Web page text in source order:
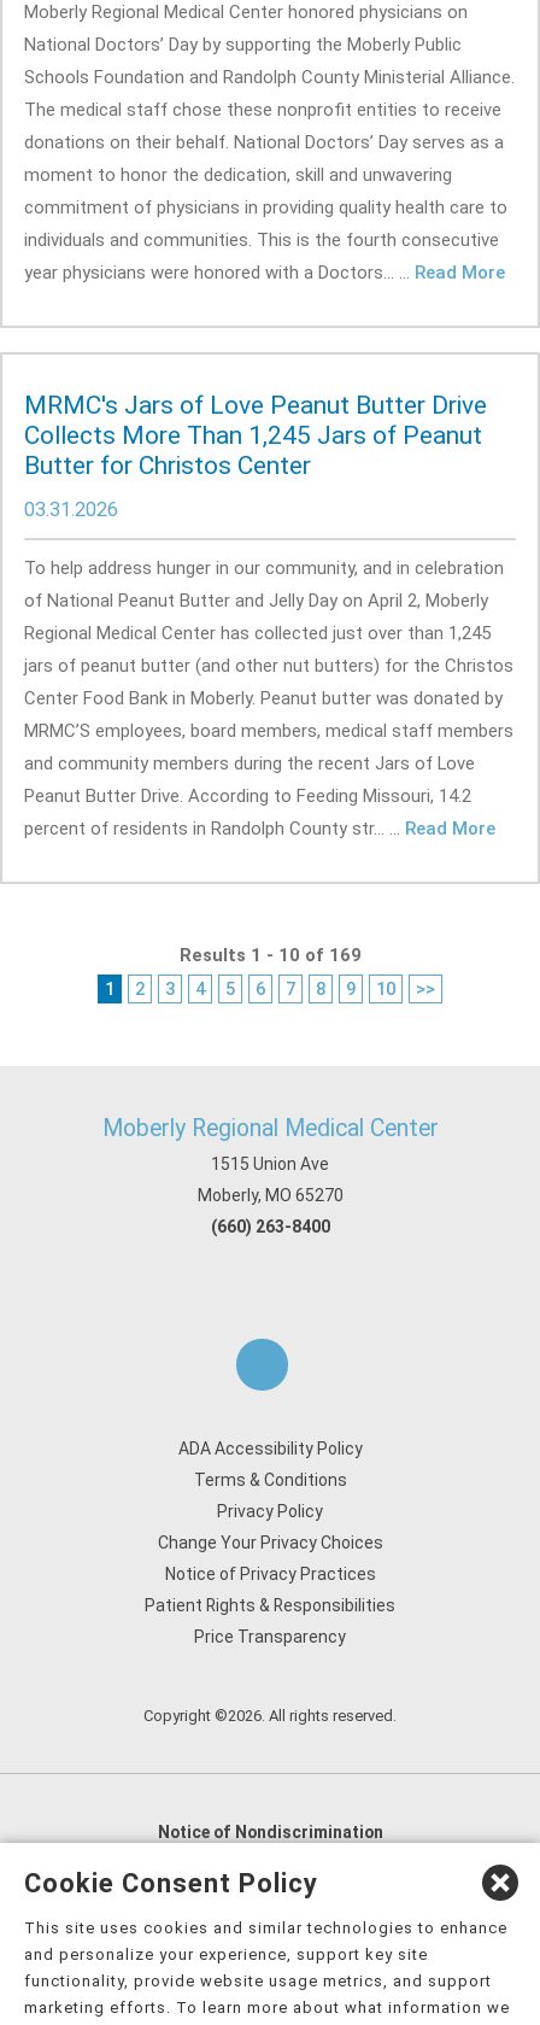
Moberly Regional Medical Center honored physicians on
National Doctors’ Day by supporting the Moberly Public
Schools Foundation and Randolph County Ministerial Alliance.
The medical staff chose these nonprofit entities to receive
donations on their behalf. National Doctors’ Day serves as a
moment to honor the dedication, skill and unwavering
commitment of physicians in providing quality health care to
individuals and communities. This is the fourth consecutive
year physicians were honored with a Doctors... ... Read More
MRMC's Jars of Love Peanut Butter Drive
Collects More Than 1,245 Jars of Peanut
Butter for Christos Center
03.31.2026
To help address hunger in our community, and in celebration
of National Peanut Butter and Jelly Day on April 2, Moberly
Regional Medical Center has collected just over than 1,245
jars of peanut butter (and other nut butters) for the Christos
Center Food Bank in Moberly. Peanut butter was donated by
MRMC’S employees, board members, medical staff members
and community members during the recent Jars of Love
Peanut Butter Drive. According to Feeding Missouri, 14.2
percent of residents in Randolph County str... ... Read More
Results 1 - 10 of 169
1
2 3 4 5 6 7 8 9 10 >>
Moberly Regional Medical Center
1515 Union Ave
Moberly, MO 65270
(660) 263-8400
ADA Accessibility Policy
Terms & Conditions
Privacy Policy
Change Your Privacy Choices
Notice of Privacy Practices
Patient Rights & Responsibilities
Price Transparency
Copyright ©2026. All rights reserved.
Notice of Nondiscrimination
English
العربية,
Nederlands
Kreyòl Ayisyen Deutsch
हिंदी, Hmoob, Igbo asusu, Ilokano, Italiano, 日本語,
한국어, Ɓàsɔ́ɔ̀‑wùɖù‑po‑nyɔ̀, ພາສາລາວ, Kajin Ṃajōḷ, ខ្មែរ,
Cookie Consent Policy
This site uses cookies and similar technologies to enhance
and personalize your experience, support key site
functionality, provide website usage metrics, and support
marketing efforts. To learn more about what information we